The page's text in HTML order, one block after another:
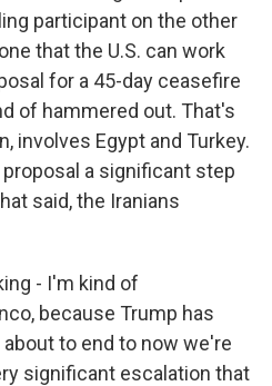
participant on the other
that the U.S. can work
for a 45-day ceasefire
of hammered out. That's
involves Egypt and Turkey.
a significant step
said, the Iranians
- I'm kind of
because Trump has
to end to now we're
significant escalation that